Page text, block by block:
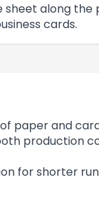
sheet along
cards.
paper and
production
for shorter